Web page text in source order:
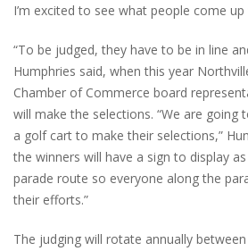
I’m excited to see what people come up
“To be judged, they have to be in line
Humphries said, when this year
Chamber of Commerce board
will make the selections. “We are going
a golf cart to make their selections,”
the winners will have a sign to display
parade route so everyone along the
their efforts.”
The judging will rotate annually